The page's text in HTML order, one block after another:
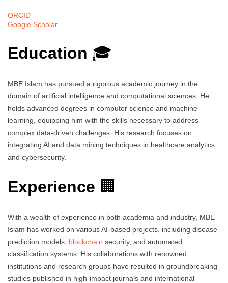
ORCID
Google Scholar
Education 🎓
MBE Islam has pursued a rigorous academic journey in the
domain of artificial intelligence and computational sciences. He
holds advanced degrees in computer science and machine
learning, equipping him with the skills necessary to address
complex data-driven challenges. His research focuses on
integrating AI and data mining techniques in healthcare analytics
and cybersecurity.
Experience 🏢
With a wealth of experience in both academia and industry, MBE
Islam has worked on various AI-based projects, including disease
prediction models, blockchain security, and automated
classification systems. His collaborations with renowned
institutions and research groups have resulted in groundbreaking
studies published in high-impact journals and international